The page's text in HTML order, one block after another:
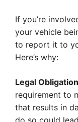
If you’re
your vehicle
to report it to
Here’s why:
Legal
requirement to
that results in
do so could